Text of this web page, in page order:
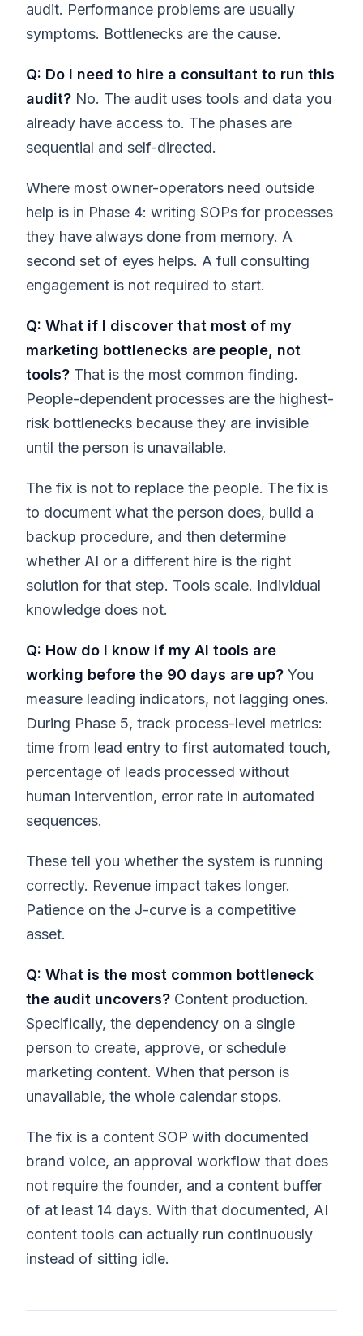
audit. Performance problems are usually
symptoms. Bottlenecks are the cause.
Q: Do I need to hire a consultant to run this
audit? No. The audit uses tools and data you
already have access to. The phases are
sequential and self-directed.
Where most owner-operators need outside
help is in Phase 4: writing SOPs for processes
they have always done from memory. A
second set of eyes helps. A full consulting
engagement is not required to start.
Q: What if I discover that most of my
marketing bottlenecks are people, not
tools? That is the most common finding.
People-dependent processes are the highest-
risk bottlenecks because they are invisible
until the person is unavailable.
The fix is not to replace the people. The fix is
to document what the person does, build a
backup procedure, and then determine
whether AI or a different hire is the right
solution for that step. Tools scale. Individual
knowledge does not.
Q: How do I know if my AI tools are
working before the 90 days are up? You
measure leading indicators, not lagging ones.
During Phase 5, track process-level metrics:
time from lead entry to first automated touch,
percentage of leads processed without
human intervention, error rate in automated
sequences.
These tell you whether the system is running
correctly. Revenue impact takes longer.
Patience on the J-curve is a competitive
asset.
Q: What is the most common bottleneck
the audit uncovers? Content production.
Specifically, the dependency on a single
person to create, approve, or schedule
marketing content. When that person is
unavailable, the whole calendar stops.
The fix is a content SOP with documented
brand voice, an approval workflow that does
not require the founder, and a content buffer
of at least 14 days. With that documented, AI
content tools can actually run continuously
instead of sitting idle.